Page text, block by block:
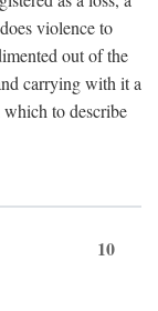
violence to
out of the
carrying with it a
to describe
10